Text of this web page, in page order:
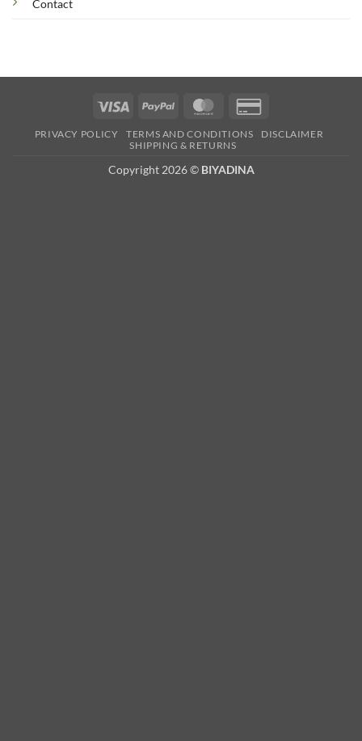
Contact
Visa PayPal MasterCard
2
PRIVACY POLICY TERMS AND CONDITIONS
DISCLAIMER
SHIPPING & RETURNS
Copyright 2026 © BIYADINA